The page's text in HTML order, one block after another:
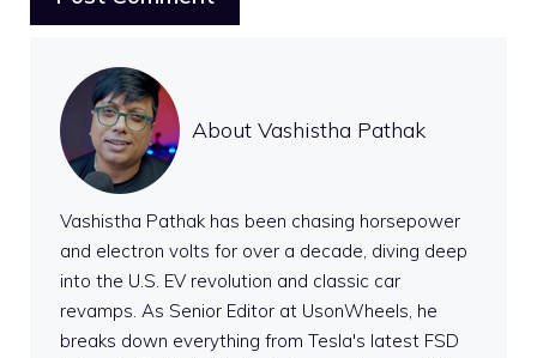
About Vashistha Pathak
Vashistha Pathak has been chasing horsepower
and electron volts for over a decade, diving deep
into the U.S. EV revolution and classic car
revamps. As Senior Editor at UsonWheels, he
breaks down everything from Tesla's latest FSD